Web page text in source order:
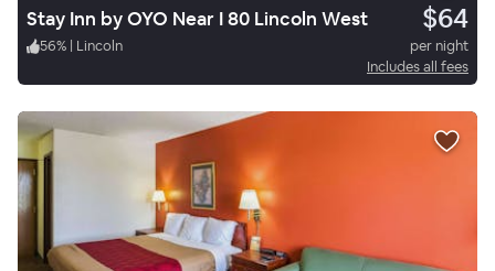
Stay Inn by OYO Near I 80 Lincoln West $64
56% | Lincoln
per night
Includes all fees